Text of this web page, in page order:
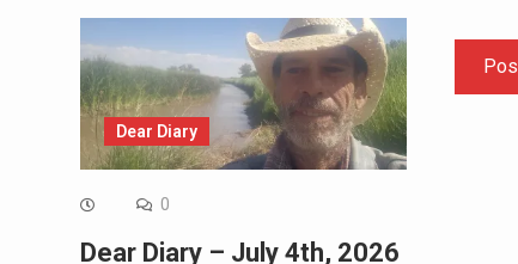
Dear Diary
0
Dear Diary – July 4th, 2026